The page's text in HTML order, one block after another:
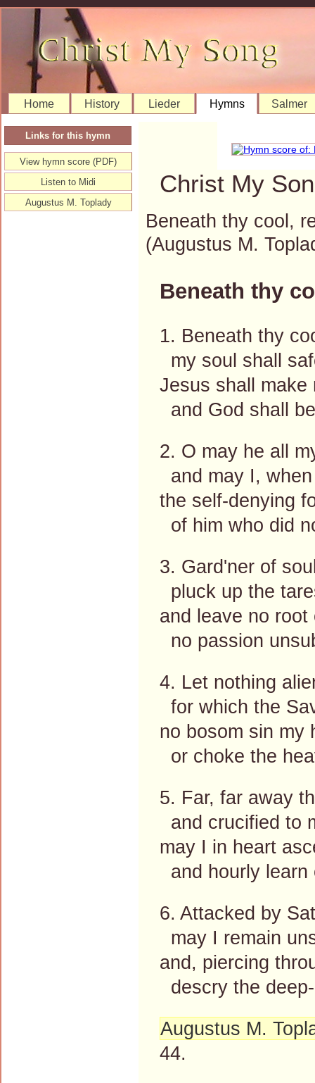
Home History Lieder Hymns Salmer
Christ My
Beneath thy cool,
(Augustus M.
Beneath thy
1. Beneath thy
my soul shall
Jesus shall make
and God shall
2. O may he all
and may I,
the self-denying
of him who did
3. Gard'ner of
pluck up the
and leave no
no passion
4. Let nothing
for which the
no bosom sin my
or choke the
5. Far, far away
and crucified to
may I in heart
and hourly learn
6. Attacked by
may I remain
and, piercing
descry the
Augustus M.
44.
Links for this hymn
View hymn score (PDF)
Listen to Midi
Augustus M. Toplady